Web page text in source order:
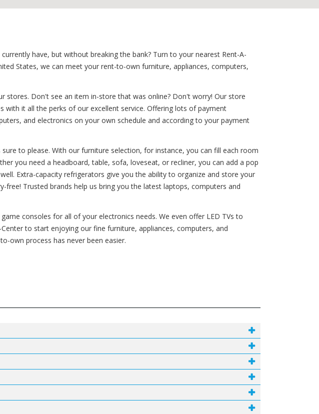
have, but without breaking the bank? Turn to your nearest Rent-A-
States, we can meet your rent-to-own furniture, appliances, computers,
stores. Don't see an item in-store that was online? Don't worry! Our store
with it all the perks of our excellent service. Offering lots of payment
and electronics on your own schedule and according to your payment
to please. With our furniture selection, for instance, you can fill each room
you need a headboard, table, sofa, loveseat, or recliner, you can add a pop
Extra-capacity refrigerators give you the ability to organize and store your
Trusted brands help us bring you the latest laptops, computers and
consoles for all of your electronics needs. We even offer LED TVs to
to start enjoying our fine furniture, appliances, computers, and
own process has never been easier.